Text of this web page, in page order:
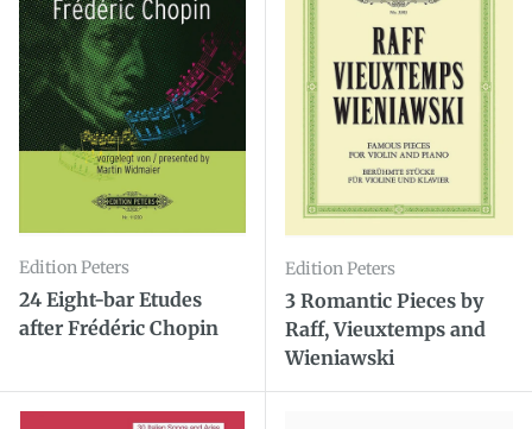
Edition Peters
24 Eight-bar Etudes
after Frédéric Chopin
Edition Peters
3 Romantic Pieces by
Raff, Vieuxtemps and
Wieniawski